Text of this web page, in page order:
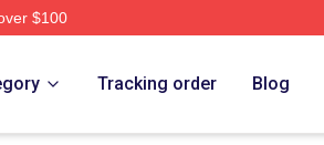
$100
Tracking order Blog